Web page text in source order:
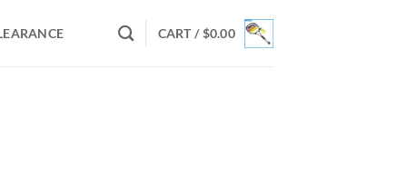
CART /$0.00